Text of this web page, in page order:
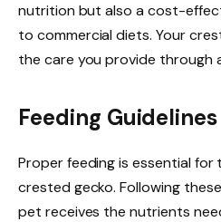
nutrition but also a cost-
to commercial diets. Your
the care you provide through
Feeding Guidelines
Proper feeding is essential
crested gecko. Following
pet receives the nutrients